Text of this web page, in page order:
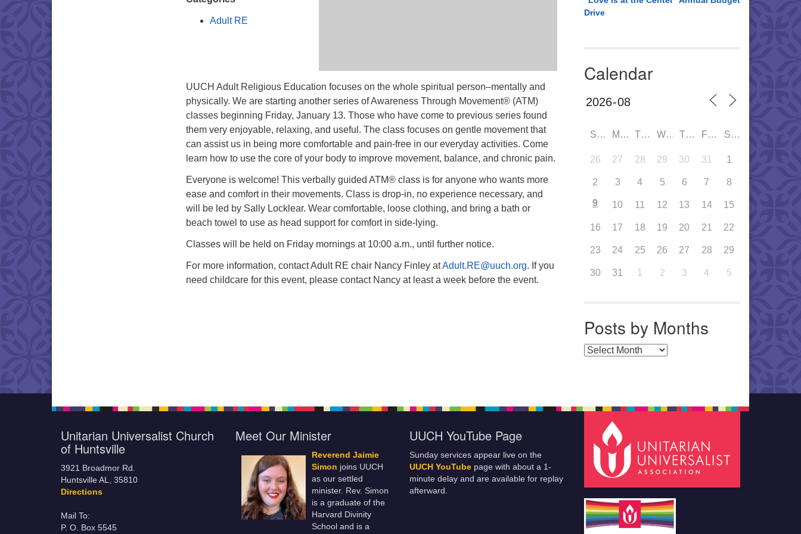
Adult RE
UUCH Adult Religious Education focuses on the whole spiritual person–mentally and
physically. We are starting another series of Awareness Through Movement® (ATM)
classes beginning Friday, January 13. Those who have come to previous series found
them very enjoyable, relaxing, and useful. The class focuses on gentle movement that
can assist us in being more comfortable and pain-free in our everyday activities. Come
learn how to use the core of your body to improve movement, balance, and chronic pain.
Everyone is welcome! This verbally guided ATM® class is for anyone who wants more
ease and comfort in their movements. Class is drop-in, no experience necessary, and
will be led by Sally Locklear. Wear comfortable, loose clothing, and bring a bath or
beach towel to use as head support for comfort in side-lying.
Classes will be held on Friday mornings at 10:00 a.m., until further notice.
For more information, contact Adult RE chair Nancy Finley atAdult.RE@uuch.org. If you
need childcare for this event, please contact Nancy at least a week before the event.
Drive
Calendar
SUN MON TUE WED THU FRI SAT
26 27 28 29 30 31 1
2 3 4 5 6 7 8
9 10 11 12 13 14 15
16 17 18 19 20 21 22
23 24 25 26 27 28 29
30 31 1 2 3 4 5
Posts by Months
Posts by Months
Unitarian Universalist Church
of Huntsville
3921 Broadmor Rd.
Huntsville AL, 35810
Directions
Mail To:
P. O. Box 5545
Meet Our Minister
Reverend Jaimie
Simon joins UUCH
as our settled
minister. Rev. Simon
is a graduate of the
Harvard Divinity
School and is a
UUCH YouTube Page
Sunday services appear live on the
UUCH YouTube page with about a 1-
minute delay and are available for replay
afterward.